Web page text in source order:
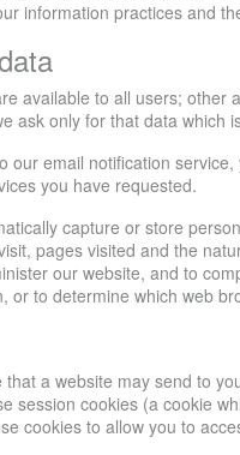
information practices and
available to all users;
ask only for that data which
our email notification
you have requested.
capture or store
pages visited and the
our website, and to
or to determine which web
that a website may send to
session cookies (a cookie
cookies to allow you to